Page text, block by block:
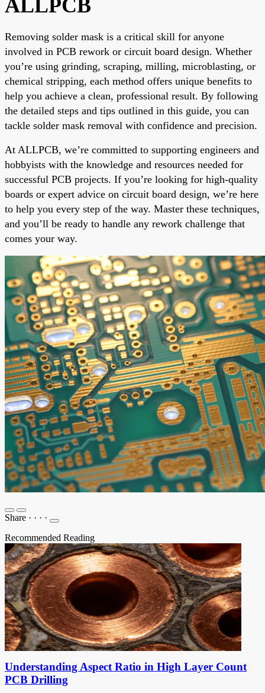
ALLPCB
Removing solder mask is a critical skill for anyone
involved in PCB rework or circuit board design. Whether
you’re using grinding, scraping, milling, microblasting, or
chemical stripping, each method offers unique benefits to
help you achieve a clean, professional result. By following
the detailed steps and tips outlined in this guide, you can
tackle solder mask removal with confidence and precision.
At ALLPCB, we’re committed to supporting engineers and
hobbyists with the knowledge and resources needed for
successful PCB projects. If you’re looking for high-quality
boards or expert advice on circuit board design, we’re here
to help you every step of the way. Master these techniques,
and you’ll be ready to handle any rework challenge that
comes your way.
Share · · · ·
Recommended Reading
Understanding Aspect Ratio in High Layer Count
PCB Drilling